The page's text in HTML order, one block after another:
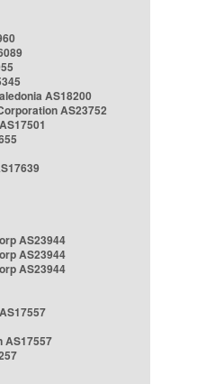
AS18200
AS23752
AS23944
AS23944
AS23944
AS17557